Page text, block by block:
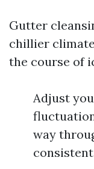
Gutter
chillier
the course of
Adjust
way